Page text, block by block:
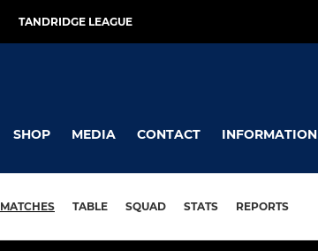
TANDRIDGE LEAGUE
SHOP MEDIA CONTACT INFORMATION
MATCHES TABLE SQUAD STATS REPORTS